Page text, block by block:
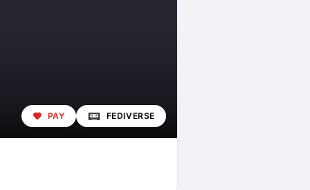
PAY FEDIVERSE